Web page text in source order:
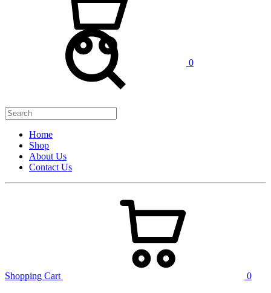
0
Home
Shop
About Us
Contact Us
Shopping Cart 0